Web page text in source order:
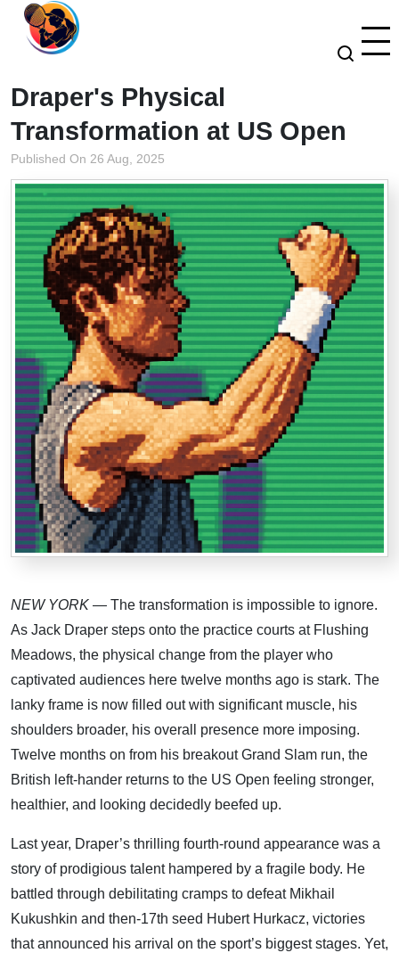
Draper's Physical
Transformation at US Open
Published On 26 Aug, 2025
NEW YORK — The transformation is impossible to ignore.
As Jack Draper steps onto the practice courts at Flushing
Meadows, the physical change from the player who
captivated audiences here twelve months ago is stark. The
lanky frame is now filled out with significant muscle, his
shoulders broader, his overall presence more imposing.
Twelve months on from his breakout Grand Slam run, the
British left-hander returns to the US Open feeling stronger,
healthier, and looking decidedly beefed up.
Last year, Draper’s thrilling fourth-round appearance was a
story of prodigious talent hampered by a fragile body. He
battled through debilitating cramps to defeat Mikhail
Kukushkin and then-17th seed Hubert Hurkacz, victories
that announced his arrival on the sport’s biggest stages. Yet,